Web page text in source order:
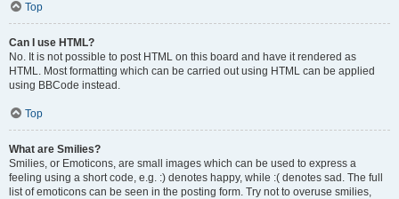
Top
Can I use HTML?
No. It is not possible to post HTML on this board and have it rendered as
HTML. Most formatting which can be carried out using HTML can be applied
using BBCode instead.
Top
What are Smilies?
Smilies, or Emoticons, are small images which can be used to express a
feeling using a short code, e.g. :) denotes happy, while :( denotes sad. The full
list of emoticons can be seen in the posting form. Try not to overuse smilies,